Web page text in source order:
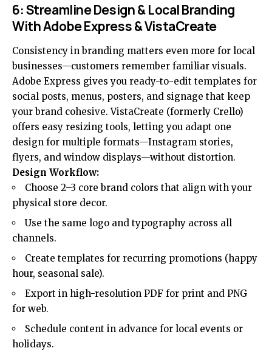
6: Streamline Design & Local Branding
With Adobe Express & VistaCreate
Consistency in branding matters even more for local
businesses—customers remember familiar visuals.
Adobe Express gives you ready-to-edit templates for
social posts, menus, posters, and signage that keep
your brand cohesive. VistaCreate (formerly Crello)
offers easy resizing tools, letting you adapt one
design for multiple formats—Instagram stories,
flyers, and window displays—without distortion.
Design Workflow:
Choose 2–3 core brand colors that align with your
physical store decor.
Use the same logo and typography across all
channels.
Create templates for recurring promotions (happy
hour, seasonal sale).
Export in high-resolution PDF for print and PNG
for web.
Schedule content in advance for local events or
holidays.